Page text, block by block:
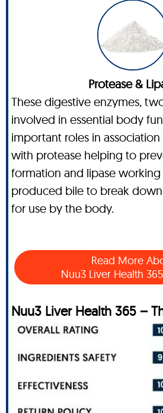
Protease &
These digestive enzymes,
involved in essential body
important roles in
with protease helping to
formation and lipase
produced bile to break
for use by the body.
Read More
Nuu3 Liver Health
Nuu3 Liver Health 365 –